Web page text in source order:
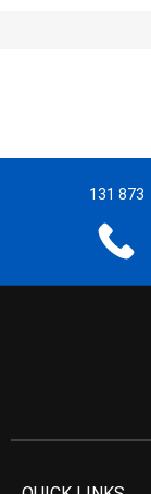
131 873